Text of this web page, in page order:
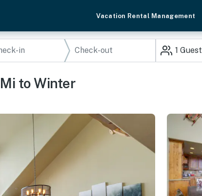
Vacation Rental Management
1 Guest
to Winter